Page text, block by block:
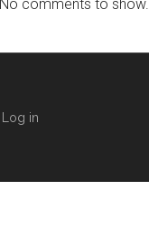
No comments to show.
Log in